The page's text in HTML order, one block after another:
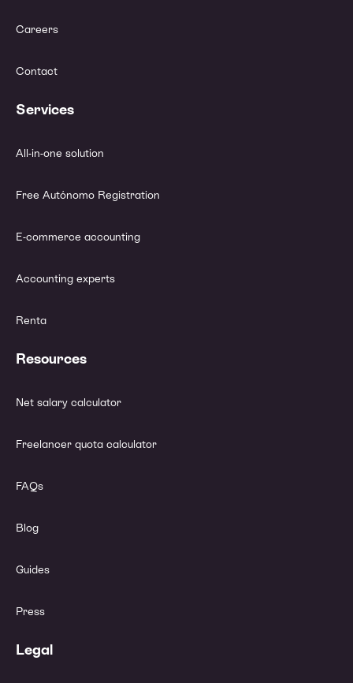
Careers
Contact
Services
All-in-one solution
Free Autónomo Registration
E-commerce accounting
Accounting experts
Renta
Resources
Net salary calculator
Freelancer quota calculator
FAQs
Blog
Guides
Press
Legal